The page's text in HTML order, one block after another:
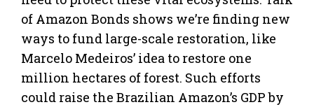
of Amazon Bonds shows we’re finding new
ways to fund large-scale restoration, like
Marcelo Medeiros’ idea to restore one
million hectares of forest. Such efforts
could raise the Brazilian Amazon’s GDP by